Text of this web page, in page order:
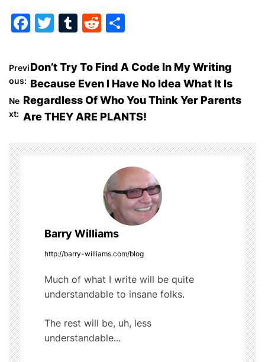
F
c
e
b
o
k
T
itt
er
T
m
bl
r
R
d
di
t
ar
e
P
o
s
t
n
a
v
i
g
a
t
i
Previ
ous:
Don’t Try To Find A Code In My Writing
Because Even I Have No Idea What It Is
Ne
xt:
Regardless Of Who You Think Yer Parents
Are THEY ARE PLANTS!
Barry Williams
http://barry-williams.com/blog
Much of what I write will be quite
understandable to insane folks.
The rest will be, uh, less
understandable...